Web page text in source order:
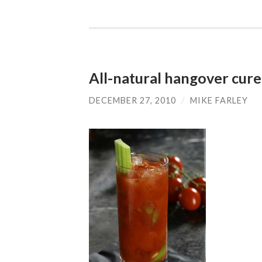
All-natural hangover
DECEMBER 27, 2010 / MIKE FARLEY